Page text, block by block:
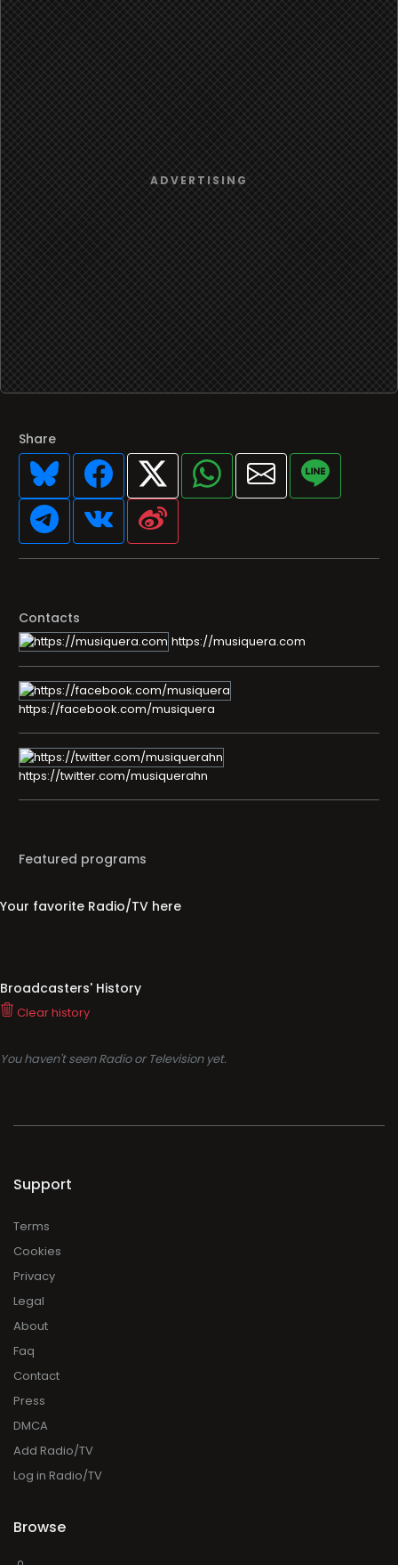
Share
Contacts
https://musiquera.com
https://facebook.com/musiquera
https://twitter.com/musiquerahn
Featured programs
Your favorite Radio/TV here
Broadcasters' History
Clear history
You haven't seen Radio or Television yet.
Support
Terms
Cookies
Privacy
Legal
About
Faq
Contact
Press
DMCA
Add Radio/TV
Log in Radio/TV
Browse